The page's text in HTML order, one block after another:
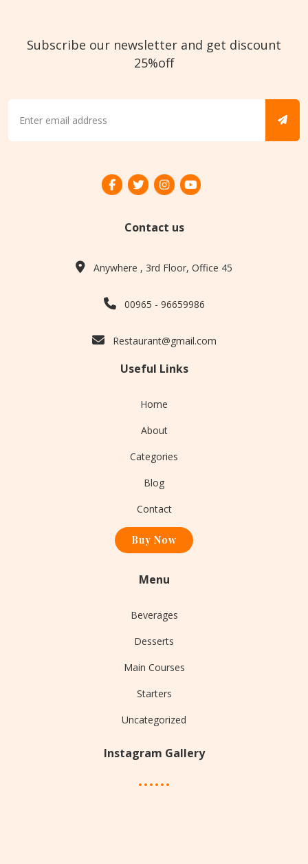
Subscribe our newsletter and get discount
25%off
Contact us
Anywhere , 3rd Floor, Office 45
00965 - 96659986
Restaurant@gmail.com
Useful Links
Home
About
Categories
Blog
Contact
Buy Now
Menu
Beverages
Desserts
Main Courses
Starters
Uncategorized
Instagram Gallery